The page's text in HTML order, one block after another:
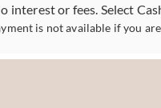
or fees. Select
is not available if you